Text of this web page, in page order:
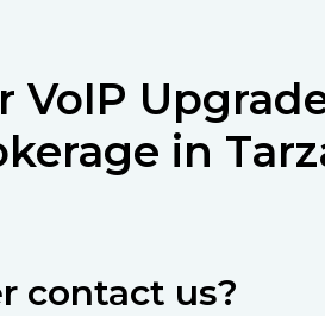
in
contact us?